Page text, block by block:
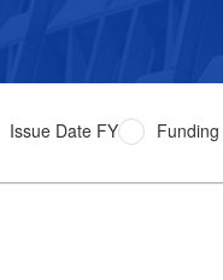
Issue Date FY